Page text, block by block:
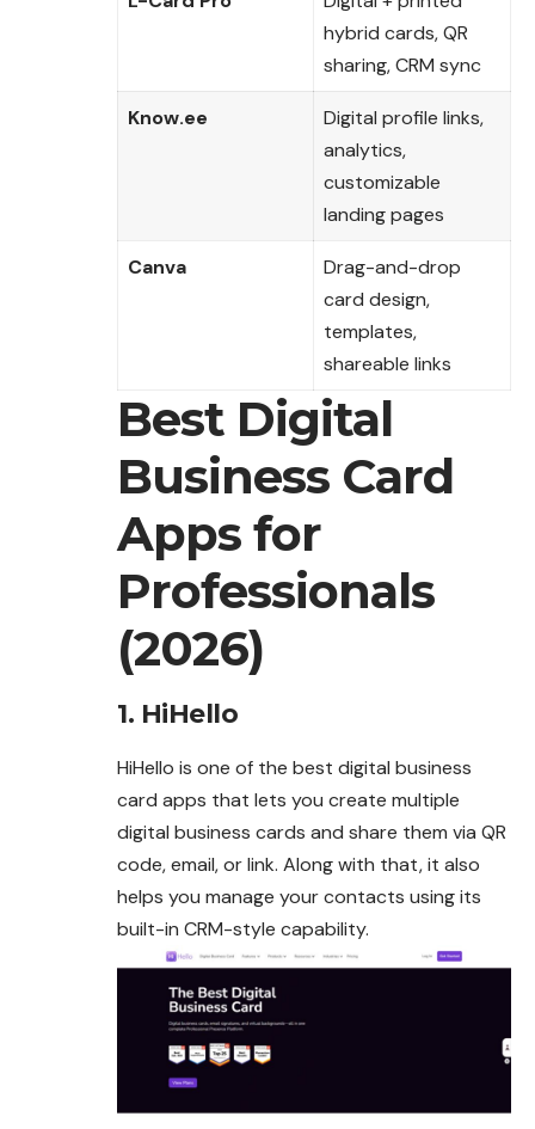
hybrid cards, QR
sharing, CRM sync
Know.ee
Digital profile links,
analytics,
customizable
landing pages
Canva
Drag-and-drop
card design,
templates,
shareable links
Best Digital
Business Card
Apps for
Professionals
(2026)
1. HiHello
HiHello is one of the best digital business
card apps that lets you create multiple
digital business cards and share them via QR
code, email, or link. Along with that, it also
helps you manage your contacts using its
built-in CRM-style capability.